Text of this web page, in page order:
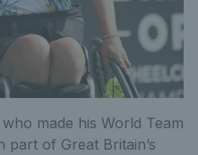
made his World Team
part of Great Britain’s